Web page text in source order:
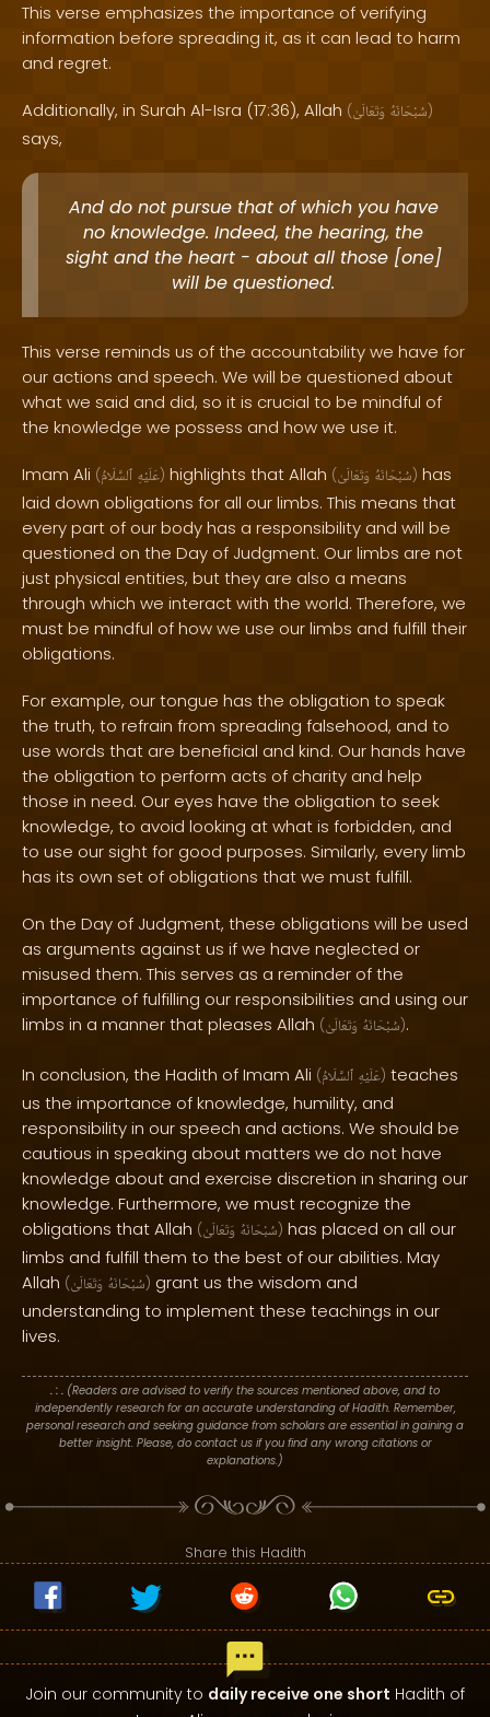
This verse emphasizes the importance of verifying
information before spreading it, as it can lead to harm
and regret.
Additionally, in Surah Al-Isra (17:36), Allah ( سُبْحَانَهُ وَتَعَالَىٰ )
says,
And do not pursue that of which you have
no knowledge. Indeed, the hearing, the
sight and the heart - about all those [one]
will be questioned.
This verse reminds us of the accountability we have for
our actions and speech. We will be questioned about
what we said and did, so it is crucial to be mindful of
the knowledge we possess and how we use it.
Imam Ali ( عَلَيْهِ ٱلسَّلَامُ ) highlights that Allah ( سُبْحَانَهُ وَتَعَالَىٰ ) has
laid down obligations for all our limbs. This means that
every part of our body has a responsibility and will be
questioned on the Day of Judgment. Our limbs are not
just physical entities, but they are also a means
through which we interact with the world. Therefore, we
must be mindful of how we use our limbs and fulfill their
obligations.
For example, our tongue has the obligation to speak
the truth, to refrain from spreading falsehood, and to
use words that are beneficial and kind. Our hands have
the obligation to perform acts of charity and help
those in need. Our eyes have the obligation to seek
knowledge, to avoid looking at what is forbidden, and
to use our sight for good purposes. Similarly, every limb
has its own set of obligations that we must fulfill.
On the Day of Judgment, these obligations will be used
as arguments against us if we have neglected or
misused them. This serves as a reminder of the
importance of fulfilling our responsibilities and using our
limbs in a manner that pleases Allah ( سُبْحَانَهُ وَتَعَالَىٰ ).
In conclusion, the Hadith of Imam Ali ( عَلَيْهِ ٱلسَّلَامُ ) teaches
us the importance of knowledge, humility, and
responsibility in our speech and actions. We should be
cautious in speaking about matters we do not have
knowledge about and exercise discretion in sharing our
knowledge. Furthermore, we must recognize the
obligations that Allah ( سُبْحَانَهُ وَتَعَالَىٰ ) has placed on all our
limbs and fulfill them to the best of our abilities. May
Allah ( سُبْحَانَهُ وَتَعَالَىٰ ) grant us the wisdom and
understanding to implement these teachings in our
lives.
. : . (Readers are advised to verify the sources mentioned above, and to
independently research for an accurate understanding of Hadith. Remember,
personal research and seeking guidance from scholars are essential in gaining a
better insight. Please, do contact us if you find any wrong citations or
explanations.)
Share this Hadith
Join our community to daily receive one short Hadith of